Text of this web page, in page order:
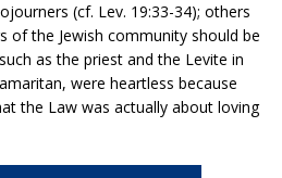
(cf. Lev. 19:33-34); others
of the Jewish community should be
as the priest and the Levite in
were heartless because
the Law was actually about loving